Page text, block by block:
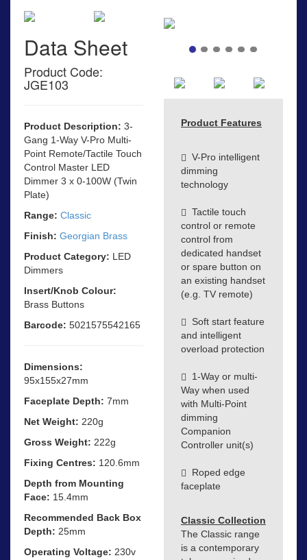
Data Sheet
Product Code:
JGE103
Product Description: 3-
Gang 1-Way V-Pro Multi-
Point Remote/Tactile Touch
Control Master LED
Dimmer 3 x 0-100W (Twin
Plate)
Range: Classic
Finish: Georgian Brass
Product Category: LED
Dimmers
Insert/Knob Colour:
Brass Buttons
Barcode: 5021575542165
Dimensions:
95x155x27mm
Faceplate Depth: 7mm
Net Weight: 220g
Gross Weight: 222g
Fixing Centres: 120.6mm
Depth from Mounting
Face: 15.4mm
Recommended Back Box
Depth: 25mm
Operating Voltage: 230v
Product Features
V-Pro intelligent
dimming
technology
Tactile touch
control or remote
control from
dedicated handset
or spare button on
an existing handset
(e.g. TV remote)
Soft start feature
and intelligent
overload protection
1-Way or multi-
Way when used
with Multi-Point
dimming
Companion
Controller unit(s)
Roped edge
faceplate
Classic Collection
The Classic range
is a contemporary